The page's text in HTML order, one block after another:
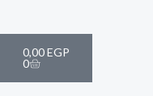
0,00EGP
0
Cart